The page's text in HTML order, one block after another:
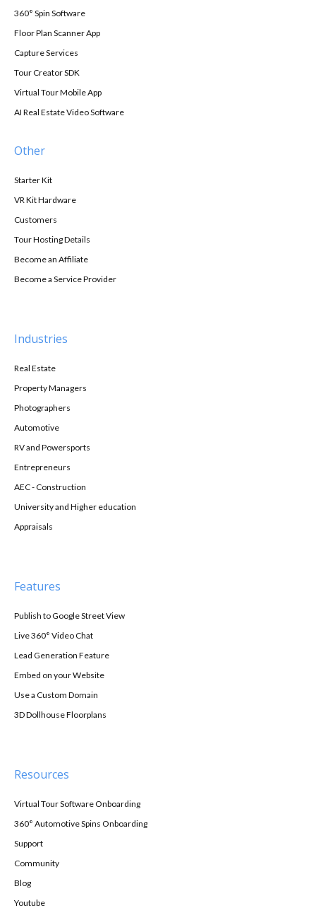
360° Spin Software
Floor Plan Scanner App
Capture Services
Tour Creator SDK
Virtual Tour Mobile App
AI Real Estate Video Software
Other
Starter Kit
VR Kit Hardware
Customers
Tour Hosting Details
Become an Affiliate
Become a Service Provider
Industries
Real Estate
Property Managers
Photographers
Automotive
RV and Powersports
Entrepreneurs
AEC - Construction
University and Higher education
Appraisals
Features
Publish to Google Street View
Live 360° Video Chat
Lead Generation Feature
Embed on your Website
Use a Custom Domain
3D Dollhouse Floorplans
Resources
Virtual Tour Software Onboarding
360° Automotive Spins Onboarding
Support
Community
Blog
Youtube